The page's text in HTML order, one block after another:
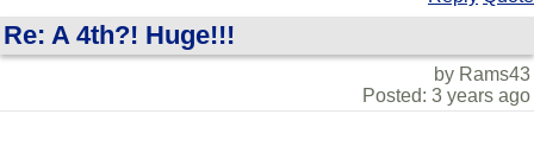
Re: A 4th?! Huge!!!
by Rams43
Posted: 3 years ago